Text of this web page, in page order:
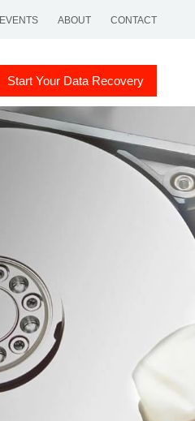
EVENTS ABOUT CONTACT
Start Your Data Recovery